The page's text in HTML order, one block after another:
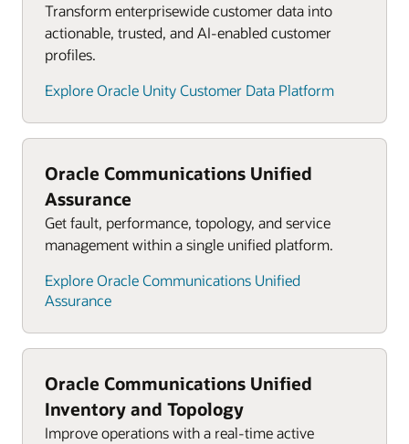
Transform enterprisewide customer data into
actionable, trusted, and AI-enabled customer
profiles.
Explore Oracle Unity Customer Data Platform
Oracle Communications Unified
Assurance
Get fault, performance, topology, and service
management within a single unified platform.
Explore Oracle Communications Unified
Assurance
Oracle Communications Unified
Inventory and Topology
Improve operations with a real-time active